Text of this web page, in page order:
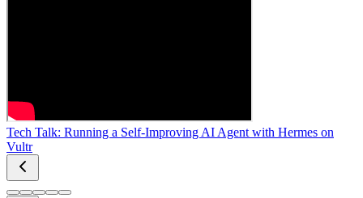
Tech Talk: Running a Self-Improving AI Agent with Hermes on
Vultr